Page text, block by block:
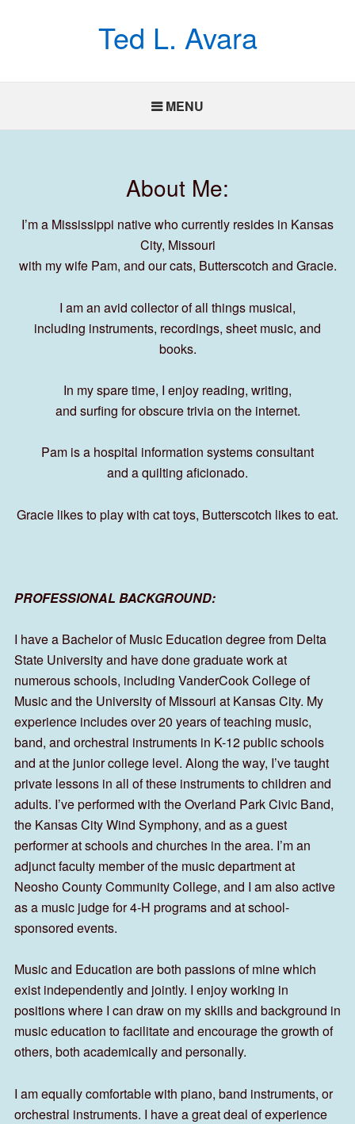
Ted L. Avara
MENU
About Me:
I’m a Mississippi native who currently resides in Kansas
City, Missouri
with my wife Pam, and our cats, Butterscotch and Gracie.
I am an avid collector of all things musical,
including instruments, recordings, sheet music, and
books.
In my spare time, I enjoy reading, writing,
and surfing for obscure trivia on the internet.
Pam is a hospital information systems consultant
and a quilting aficionado.
Gracie likes to play with cat toys, Butterscotch likes to eat.
PROFESSIONAL BACKGROUND:
I have a Bachelor of Music Education degree from Delta
State University and have done graduate work at
numerous schools, including VanderCook College of
Music and the University of Missouri at Kansas City. My
experience includes over 20 years of teaching music,
band, and orchestral instruments in K-12 public schools
and at the junior college level. Along the way, I’ve taught
private lessons in all of these instruments to children and
adults. I’ve performed with the Overland Park Civic Band,
the Kansas City Wind Symphony, and as a guest
performer at schools and churches in the area. I’m an
adjunct faculty member of the music department at
Neosho County Community College, and I am also active
as a music judge for 4-H programs and at school-
sponsored events.
Music and Education are both passions of mine which
exist independently and jointly. I enjoy working in
positions where I can draw on my skills and background in
music education to facilitate and encourage the growth of
others, both academically and personally.
I am equally comfortable with piano, band instruments, or
orchestral instruments. I have a great deal of experience